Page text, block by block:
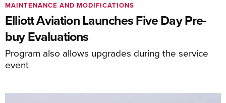
Elliott Aviation Launches Five Day Pre-
buy Evaluations
Program also allows upgrades during the service
event
MAINTENANCE AND MODIFICATIONS